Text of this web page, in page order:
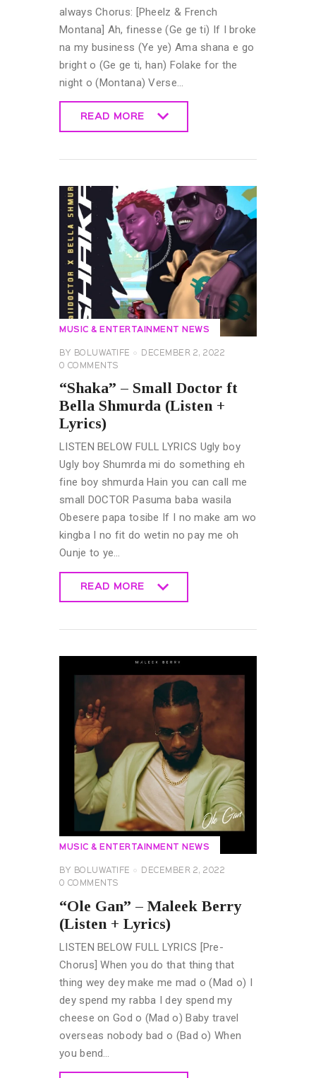
always Chorus: [Pheelz & French
Montana] Ah, finesse (Ge ge ti) If I broke
na my business (Ye ye) Ama shana e go
bright o (Ge ge ti, han) Folake for the
night o (Montana) Verse…
READ MORE
MUSIC & ENTERTAINMENT NEWS
BY BOLUWATIFE
DECEMBER 2, 2022
0 COMMENTS
“Shaka” – Small Doctor ft
Bella Shmurda (Listen +
Lyrics)
LISTEN BELOW FULL LYRICS Ugly boy
Ugly boy Shumrda mi do something eh
fine boy shmurda Hain you can call me
small DOCTOR Pasuma baba wasila
Obesere papa tosibe If I no make am wo
kingba I no fit do wetin no pay me oh
Ounje to ye…
READ MORE
MUSIC & ENTERTAINMENT NEWS
BY BOLUWATIFE
DECEMBER 2, 2022
0 COMMENTS
“Ole Gan” – Maleek Berry
(Listen + Lyrics)
LISTEN BELOW FULL LYRICS [Pre-
Chorus] When you do that thing that
thing wey dey make me mad o (Mad o) I
dey spend my rabba I dey spend my
cheese on God o (Mad o) Baby travel
overseas nobody bad o (Bad o) When
you bend…